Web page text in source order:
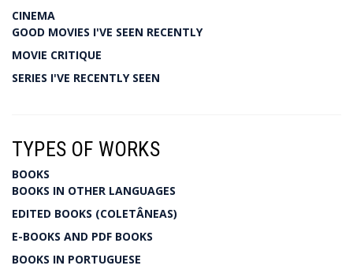
CINEMA
GOOD MOVIES I'VE SEEN RECENTLY
MOVIE CRITIQUE
SERIES I'VE RECENTLY SEEN
TYPES OF WORKS
BOOKS
BOOKS IN OTHER LANGUAGES
EDITED BOOKS (COLETÂNEAS)
E-BOOKS AND PDF BOOKS
BOOKS IN PORTUGUESE